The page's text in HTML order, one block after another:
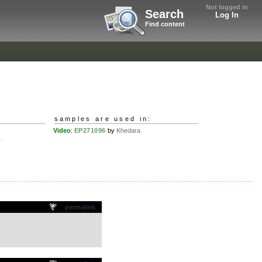
Not logged in
Log In
Search
Find content
samples are used in:
Video: EP271096 by Khedara
permalink